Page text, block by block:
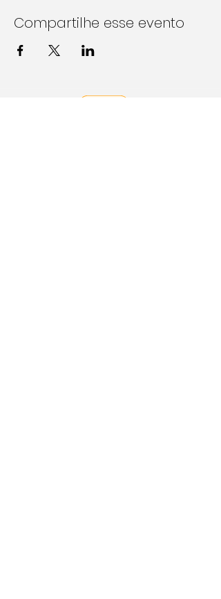
Compartilhe esse evento